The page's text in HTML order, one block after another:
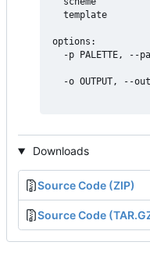
template
options:
-p PALETTE, --
-o OUTPUT, --
Downloads
Source Code (ZIP)
Source Code